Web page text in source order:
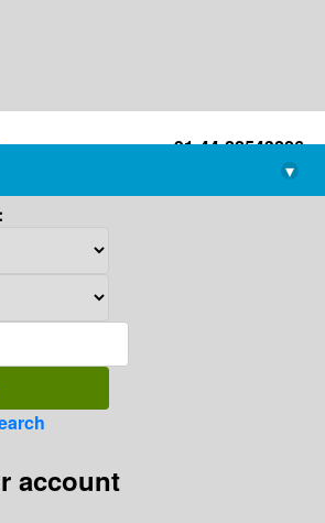
+91-44-22543226
library@imsc.res.in
▾
account